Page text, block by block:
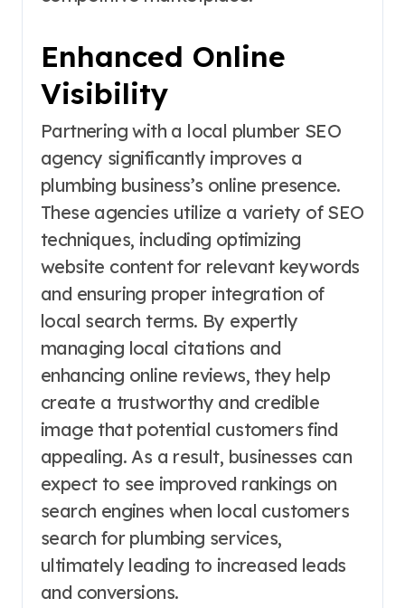
Enhanced Online
Visibility
Partnering with a local plumber SEO
agency significantly improves a
plumbing business’s online presence.
These agencies utilize a variety of SEO
techniques, including optimizing
website content for relevant keywords
and ensuring proper integration of
local search terms. By expertly
managing local citations and
enhancing online reviews, they help
create a trustworthy and credible
image that potential customers find
appealing. As a result, businesses can
expect to see improved rankings on
search engines when local customers
search for plumbing services,
ultimately leading to increased leads
and conversions.